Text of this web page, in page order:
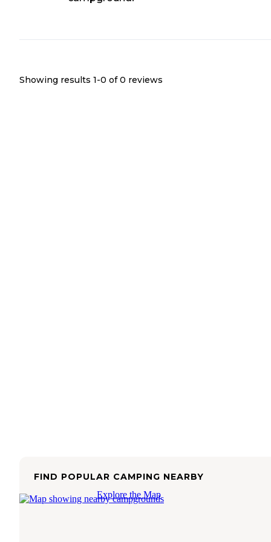
Showing results 1-0 of 0 reviews
FIND POPULAR CAMPING NEARBY
Explore the Map